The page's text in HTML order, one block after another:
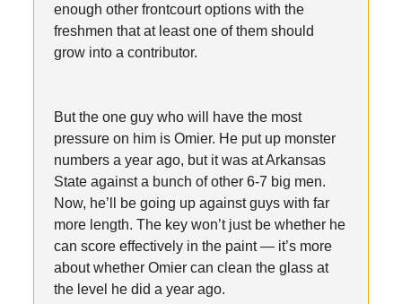
enough other frontcourt options with the
freshmen that at least one of them should
grow into a contributor.
But the one guy who will have the most
pressure on him is Omier. He put up monster
numbers a year ago, but it was at Arkansas
State against a bunch of other 6-7 big men.
Now, he’ll be going up against guys with far
more length. The key won’t just be whether he
can score effectively in the paint — it’s more
about whether Omier can clean the glass at
the level he did a year ago.